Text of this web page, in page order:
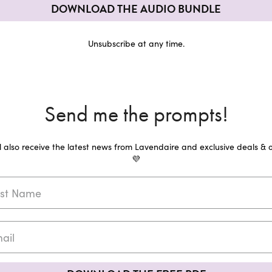
DOWNLOAD THE AUDIO BUNDLE
Unsubscribe at any time.
Send me the prompts!
also receive the latest news from Lavendaire and exclusive deals &
💜